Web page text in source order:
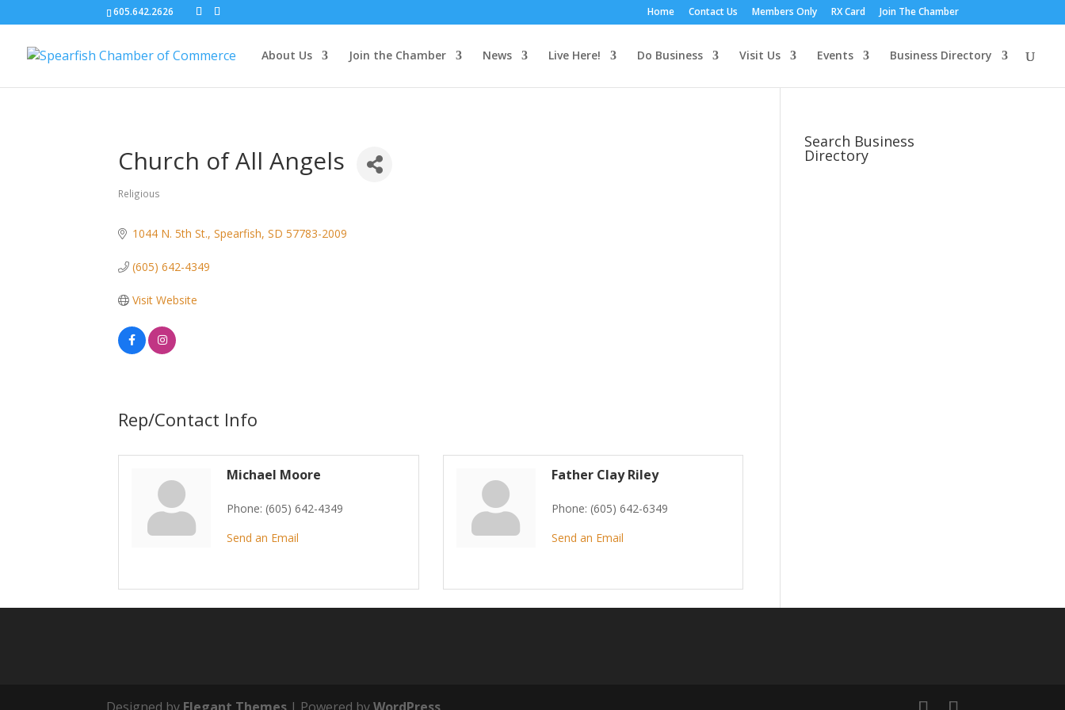
605.642.2626 Home Contact Us Members Only RX Card Join The Chamber
About Us Join the Chamber News Live Here! Do Business Visit Us Events Business Directory
Church of All Angels
Categories
Religious
1044 N. 5th St. Spearfish SD 57783-2009
(605) 642-4349
Visit Website
Rep/Contact Info
Michael Moore
Phone: (605) 642-4349
Send an Email
Father Clay Riley
Phone: (605) 642-6349
Send an Email
Search Business
Directory